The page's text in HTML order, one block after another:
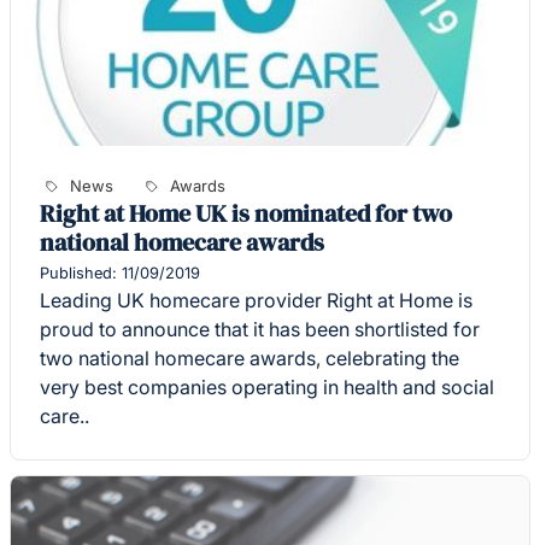
News Awards
Right at Home UK is nominated for two
national homecare awards
Published: 11/09/2019
Leading UK homecare provider Right at Home is
proud to announce that it has been shortlisted for
two national homecare awards, celebrating the
very best companies operating in health and social
care..